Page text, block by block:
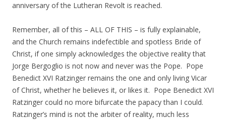
anniversary of the Lutheran Revolt is reached.
Remember, all of this – ALL OF THIS – is fully explainable,
and the Church remains indefectible and spotless Bride of
Christ, if one simply acknowledges the objective reality that
Jorge Bergoglio is not now and never was the Pope. Pope
Benedict XVI Ratzinger remains the one and only living Vicar
of Christ, whether he believes it, or likes it. Pope Benedict XVI
Ratzinger could no more bifurcate the papacy than I could.
Ratzinger’s mind is not the arbiter of reality, much less